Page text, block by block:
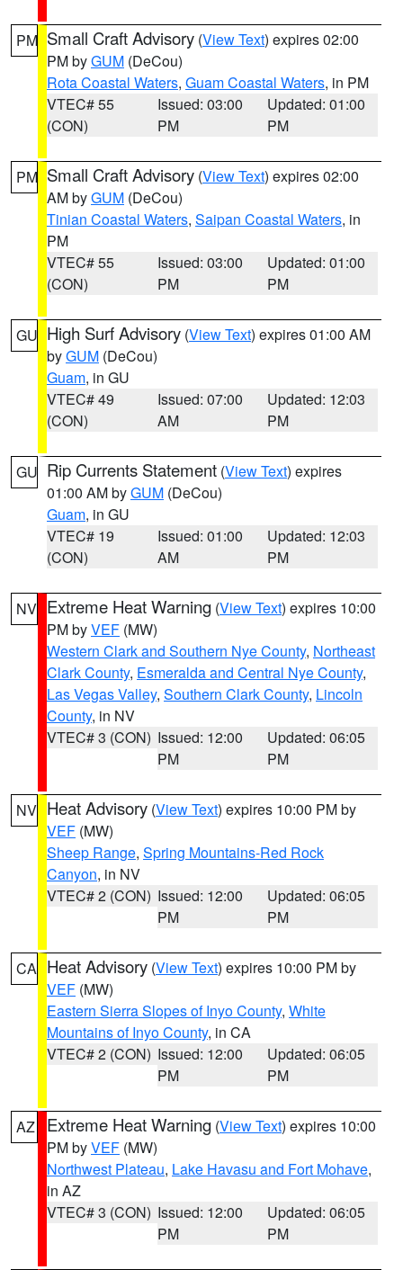
PM Small Craft Advisory (View Text) expires 02:00
PM byGUM (DeCou)
Rota Coastal Waters, Guam Coastal Waters, in PM
VTEC# 55
(CON)
Issued: 03:00
PM
Updated: 01:00
PM
PM Small Craft Advisory (View Text) expires 02:00
AM byGUM (DeCou)
Tinian Coastal Waters, Saipan Coastal Waters, in
PM
VTEC# 55
(CON)
Issued: 03:00
PM
Updated: 01:00
PM
GU High Surf Advisory (View Text) expires 01:00 AM
byGUM (DeCou)
Guam, in GU
VTEC# 49
(CON)
Issued: 07:00
AM
Updated: 12:03
PM
GU Rip Currents Statement (View Text) expires
01:00 AM byGUM (DeCou)
Guam, in GU
VTEC# 19
(CON)
Issued: 01:00
AM
Updated: 12:03
PM
NV Extreme Heat Warning (View Text) expires 10:00
PM byVEF (MW)
Western Clark and Southern Nye County, Northeast
Clark County, Esmeralda and Central Nye County,
Las Vegas Valley, Southern Clark County, Lincoln
County, in NV
VTEC# 3 (CON) Issued: 12:00
PM
Updated: 06:05
PM
NV Heat Advisory (View Text) expires 10:00 PM by
VEF (MW)
Sheep Range, Spring Mountains-Red Rock
Canyon, in NV
VTEC# 2 (CON) Issued: 12:00
PM
Updated: 06:05
PM
CA Heat Advisory (View Text) expires 10:00 PM by
VEF (MW)
Eastern Sierra Slopes of Inyo County, White
Mountains of Inyo County, in CA
VTEC# 2 (CON) Issued: 12:00
PM
Updated: 06:05
PM
AZ Extreme Heat Warning (View Text) expires 10:00
PM byVEF (MW)
Northwest Plateau, Lake Havasu and Fort Mohave,
in AZ
VTEC# 3 (CON) Issued: 12:00
PM
Updated: 06:05
PM